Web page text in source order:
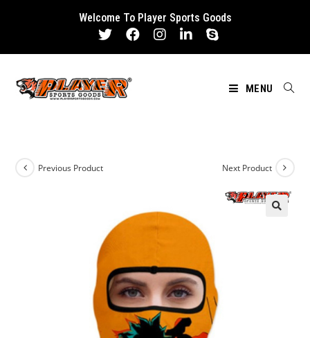
Welcome To Player Sports Goods
MENU
Previous Product Next Product